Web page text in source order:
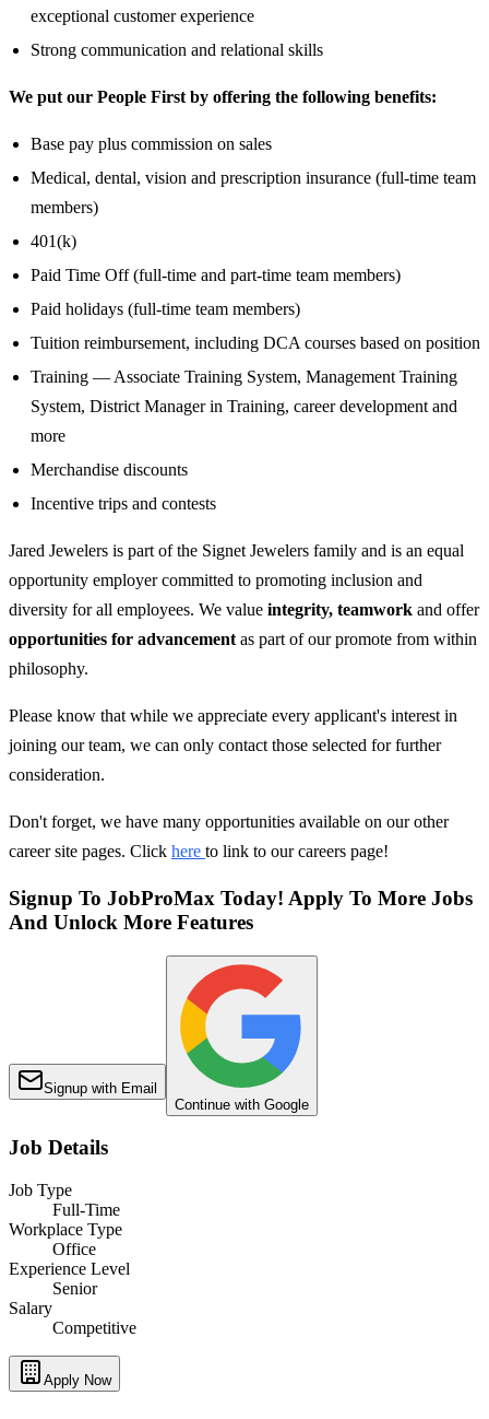
exceptional customer experience
Strong communication and relational skills
We put our People First by offering the following benefits:
Base pay plus commission on sales
Medical, dental, vision and prescription insurance (full-time team
members)
401(k)
Paid Time Off (full-time and part-time team members)
Paid holidays (full-time team members)
Tuition reimbursement, including DCA courses based on position
Training — Associate Training System, Management Training
System, District Manager in Training, career development and
more
Merchandise discounts
Incentive trips and contests
Jared Jewelers is part of the Signet Jewelers family and is an equal
opportunity employer committed to promoting inclusion and
diversity for all employees. We value integrity, teamwork and offer
opportunities for advancement as part of our promote from within
philosophy.
Please know that while we appreciate every applicant's interest in
joining our team, we can only contact those selected for further
consideration.
Don't forget, we have many opportunities available on our other
career site pages. Click here to link to our careers page!
Signup To JobProMax Today! Apply To More Jobs
And Unlock More Features
Signup with Email
Continue with Google
Job Details
Job Type
Full-Time
Workplace Type
Office
Experience Level
Senior
Salary
Competitive
Apply Now